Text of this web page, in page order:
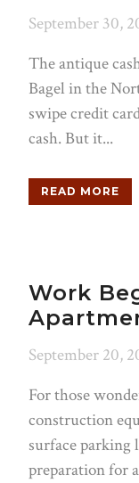
September 30,
The antique
Bagel in the
swipe credit
cash. But it...
READ MORE
Work
September 20,
For those
construction
surface parking
preparation for